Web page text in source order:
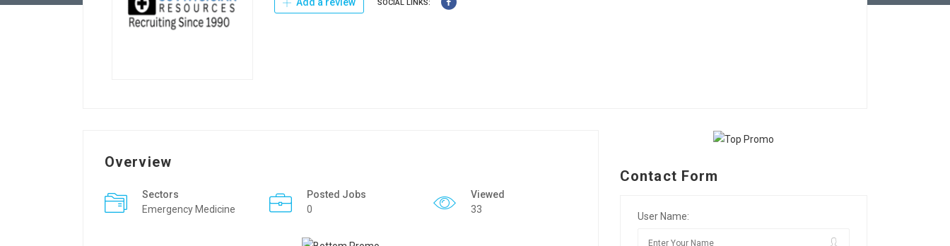
SOCIAL LINKS:
Overview
Sectors
Emergency Medicine
Posted Jobs
0
Viewed
33
Contact Form
User Name: